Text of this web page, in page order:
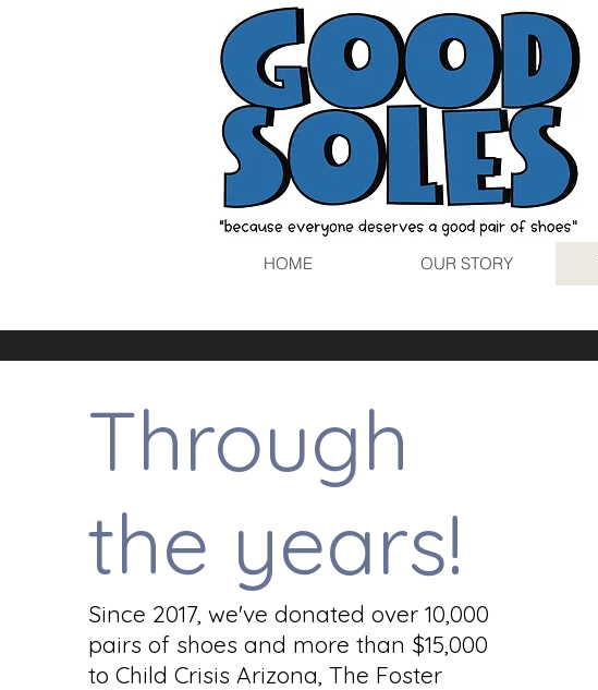
HOME OUR STORY
Through
the years!
Since 2017, we've donated over 10,000
pairs of shoes and more than $15,000
to Child Crisis Arizona, The Foster